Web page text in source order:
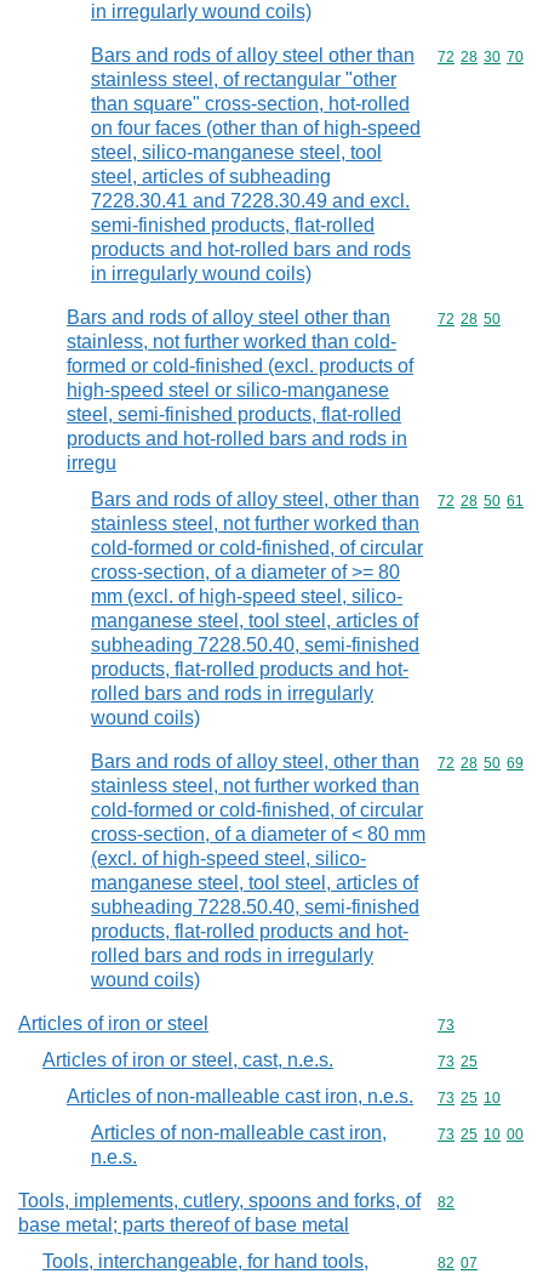
in irregularly wound coils)
Bars and rods of alloy steel other than
stainless steel, of rectangular "other
than square" cross-section, hot-rolled
on four faces (other than of high-speed
steel, silico-manganese steel, tool
steel, articles of subheading
7228.30.41 and 7228.30.49 and excl.
semi-finished products, flat-rolled
products and hot-rolled bars and rods
in irregularly wound coils)
Commodity
72 28 30 70
Bars and rods of alloy steel other than
stainless, not further worked than cold-
formed or cold-finished (excl. products of
high-speed steel or silico-manganese
steel, semi-finished products, flat-rolled
products and hot-rolled bars and rods in
irregu
Commodity
72 28 50
Bars and rods of alloy steel, other than
stainless steel, not further worked than
cold-formed or cold-finished, of circular
cross-section, of a diameter of >= 80
mm (excl. of high-speed steel, silico-
manganese steel, tool steel, articles of
subheading 7228.50.40, semi-finished
products, flat-rolled products and hot-
rolled bars and rods in irregularly
wound coils)
Commodity
72 28 50 61
Bars and rods of alloy steel, other than
stainless steel, not further worked than
cold-formed or cold-finished, of circular
cross-section, of a diameter of < 80 mm
(excl. of high-speed steel, silico-
manganese steel, tool steel, articles of
subheading 7228.50.40, semi-finished
products, flat-rolled products and hot-
rolled bars and rods in irregularly
wound coils)
Commodity
72 28 50 69
Articles of iron or steel Commodity
73
Articles of iron or steel, cast, n.e.s. Commodity
73 25
Articles of non-malleable cast iron, n.e.s. Commodity
73 25 10
Articles of non-malleable cast iron,
n.e.s.
Commodity
73 25 10 00
Tools, implements, cutlery, spoons and forks, of
base metal; parts thereof of base metal
Commodity
82
Tools, interchangeable, for hand tools, Commodity
82 07